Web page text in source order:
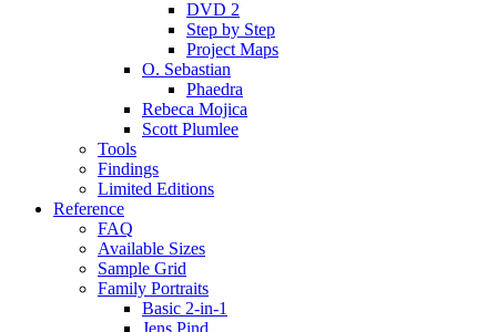
DVD 2
Step by Step
Project Maps
O. Sebastian
Phaedra
Rebeca Mojica
Scott Plumlee
Tools
Findings
Limited Editions
Reference
FAQ
Available Sizes
Sample Grid
Family Portraits
Basic 2-in-1
Jens Pind